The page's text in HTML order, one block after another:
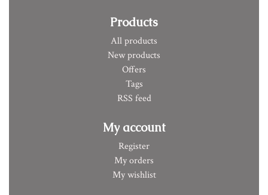
Products
All products
New products
Offers
Tags
RSS feed
My account
Register
My orders
My wishlist